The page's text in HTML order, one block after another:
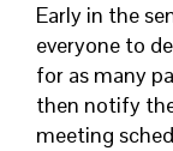
Early in the
everyone to
for as many
then notify
meeting